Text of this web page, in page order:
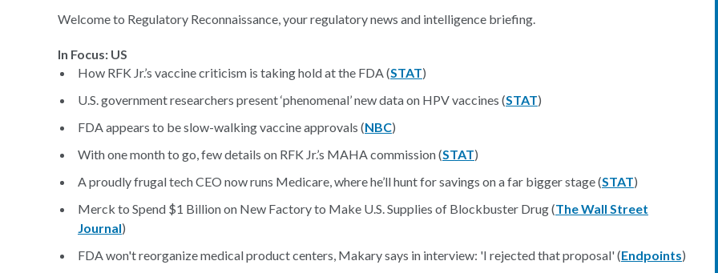
Welcome to Regulatory Reconnaissance, your regulatory news and intelligence briefing.
In Focus: US
How RFK Jr.’s vaccine criticism is taking hold at the FDA (STAT)
U.S. government researchers present ‘phenomenal’ new data on HPV vaccines (STAT)
FDA appears to be slow-walking vaccine approvals (NBC)
With one month to go, few details on RFK Jr.’s MAHA commission (STAT)
A proudly frugal tech CEO now runs Medicare, where he’ll hunt for savings on a far bigger stage (STAT)
Merck to Spend $1 Billion on New Factory to Make U.S. Supplies of Blockbuster Drug (The Wall Street
Journal)
FDA won't reorganize medical product centers, Makary says in interview: 'I rejected that proposal' (Endpoints)